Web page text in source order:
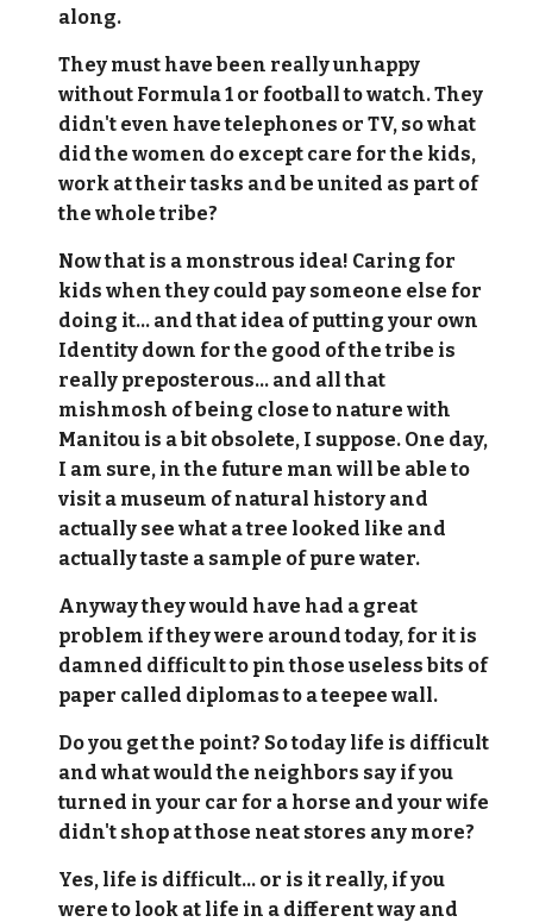
along.
They must have been really unhappy
without Formula 1 or football to watch. They
didn't even have telephones or TV, so what
did the women do except care for the kids,
work at their tasks and be united as part of
the whole tribe?
Now that is a monstrous idea! Caring for
kids when they could pay someone else for
doing it... and that idea of putting your own
Identity down for the good of the tribe is
really preposterous... and all that
mishmosh of being close to nature with
Manitou is a bit obsolete, I suppose. One day,
I am sure, in the future man will be able to
visit a museum of natural history and
actually see what a tree looked like and
actually taste a sample of pure water.
Anyway they would have had a great
problem if they were around today, for it is
damned difficult to pin those useless bits of
paper called diplomas to a teepee wall.
Do you get the point? So today life is difficult
and what would the neighbors say if you
turned in your car for a horse and your wife
didn't shop at those neat stores any more?
Yes, life is difficult... or is it really, if you
were to look at life in a different way and